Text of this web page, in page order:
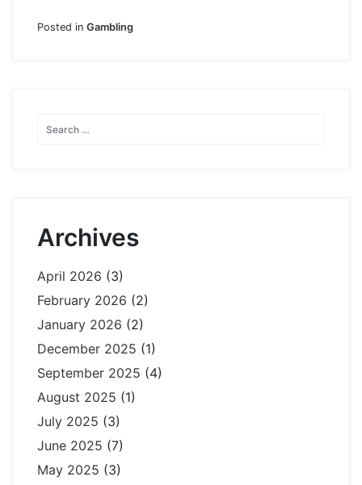
Posted in Gambling
Archives
April 2026 (3)
February 2026 (2)
January 2026 (2)
December 2025 (1)
September 2025 (4)
August 2025 (1)
July 2025 (3)
June 2025 (7)
May 2025 (3)